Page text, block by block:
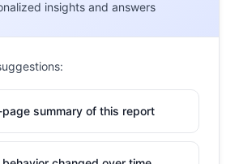
insights and answers
summary of this report